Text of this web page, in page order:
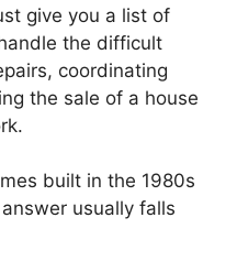
give you a list of
the difficult
coordinating
the sale of a house
built in the 1980s
usually falls